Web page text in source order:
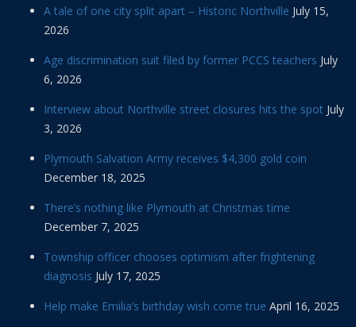
A tale of one city split apart – Historic Northville July 15,
2026
Age discrimination suit filed by former PCCS teachers July
6, 2026
Interview about Northville street closures hits the spot July
3, 2026
Plymouth Salvation Army receives $4,300 gold coin
December 18, 2025
There’s nothing like Plymouth at Christmas time
December 7, 2025
Township officer chooses optimism after frightening
diagnosis July 17, 2025
Help make Emilia’s birthday wish come true April 16, 2025